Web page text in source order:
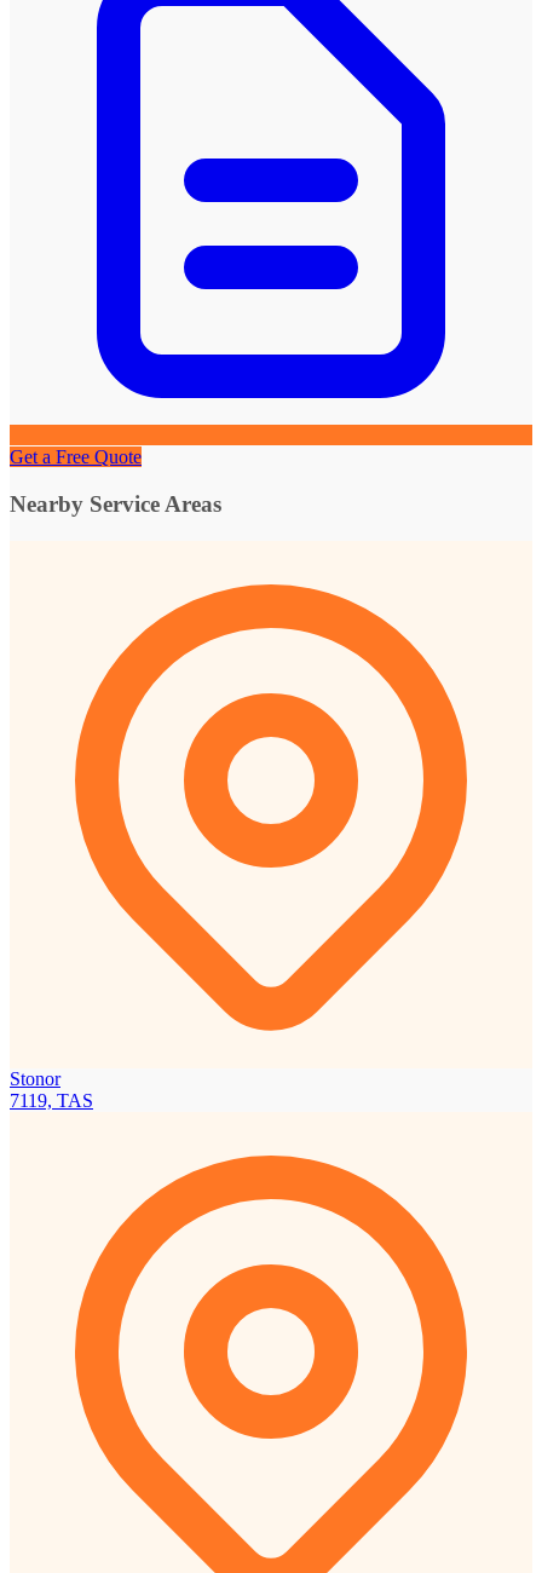
Get a Free Quote
Nearby Service Areas
Stonor
7119, TAS